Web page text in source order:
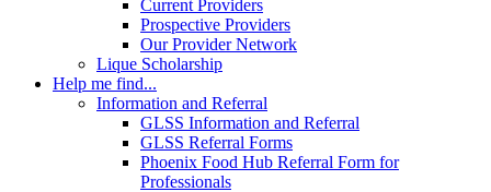
Current Providers
Prospective Providers
Our Provider Network
Lique Scholarship
Help me find...
Information and Referral
GLSS Information and Referral
GLSS Referral Forms
Phoenix Food Hub Referral Form for
Professionals